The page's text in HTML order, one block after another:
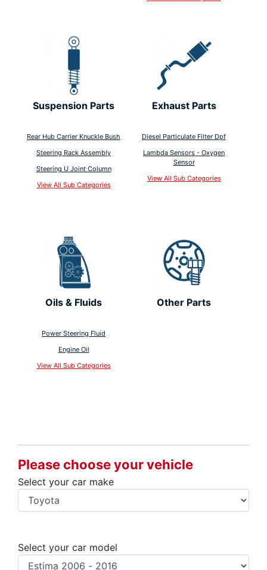
Suspension Parts
Rear Hub Carrier Knuckle Bush
Steering Rack Assembly
Steering U Joint Column
View All Sub Categories
Exhaust Parts
Diesel Particulate Filter Dpf
Lambda Sensors - Oxygen
Sensor
View All Sub Categories
Oils & Fluids
Power Steering Fluid
Engine Oil
View All Sub Categories
Other Parts
Please choose your vehicle
Select your car make
Select your car model